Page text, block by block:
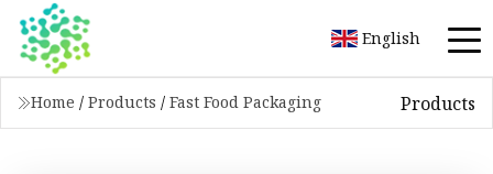
English
Home / Products / Fast Food Packaging Products